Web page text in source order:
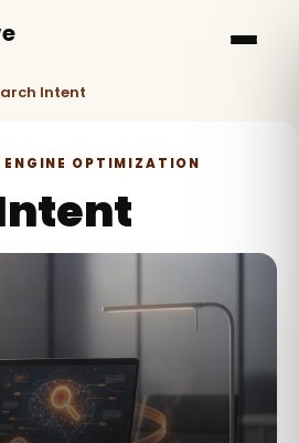
Intent
ENGINE OPTIMIZATION